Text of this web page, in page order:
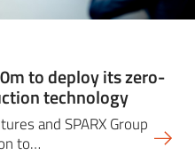
to deploy its zero-
technology
and SPARX Group
to…